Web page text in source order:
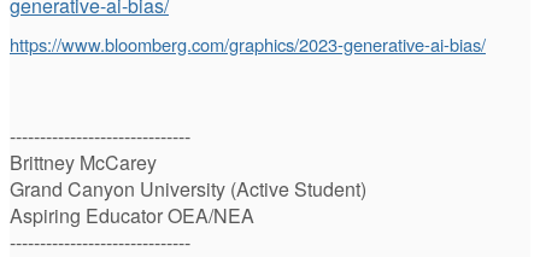
https://www.bloomberg.com/graphics/2023-generative-ai-bias/
------------------------------
Brittney McCarey
Grand Canyon University (Active Student)
Aspiring Educator OEA/NEA
------------------------------